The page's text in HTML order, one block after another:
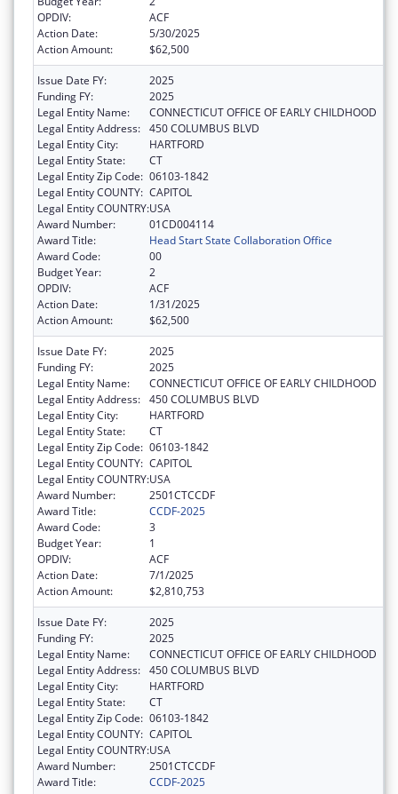
OPDIV:
ACF
Action Date:
5/30/2025
Action Amount:
$62,500
Issue Date FY:
2025
Funding FY:
2025
Legal Entity Name:
CONNECTICUT OFFICE OF EARLY CHILDHOOD
Legal Entity Address: 450 COLUMBUS BLVD
Legal Entity City:
HARTFORD
Legal Entity State:
CT
Legal Entity Zip Code: 06103-1842
Legal Entity COUNTY: CAPITOL
Legal Entity COUNTRY:USA
Award Number:
01CD004114
Award Title:
Head Start State Collaboration Office
Award Code:
00
Budget Year:
2
OPDIV:
ACF
Action Date:
1/31/2025
Action Amount:
$62,500
Issue Date FY:
2025
Funding FY:
2025
Legal Entity Name:
CONNECTICUT OFFICE OF EARLY CHILDHOOD
Legal Entity Address: 450 COLUMBUS BLVD
Legal Entity City:
HARTFORD
Legal Entity State:
CT
Legal Entity Zip Code: 06103-1842
Legal Entity COUNTY: CAPITOL
Legal Entity COUNTRY:USA
Award Number:
2501CTCCDF
Award Title:
CCDF-2025
Award Code:
3
Budget Year:
1
OPDIV:
ACF
Action Date:
7/1/2025
Action Amount:
$2,810,753
Issue Date FY:
2025
Funding FY:
2025
Legal Entity Name:
CONNECTICUT OFFICE OF EARLY CHILDHOOD
Legal Entity Address: 450 COLUMBUS BLVD
Legal Entity City:
HARTFORD
Legal Entity State:
CT
Legal Entity Zip Code: 06103-1842
Legal Entity COUNTY: CAPITOL
Legal Entity COUNTRY:USA
Award Number:
2501CTCCDF
Award Title:
CCDF-2025